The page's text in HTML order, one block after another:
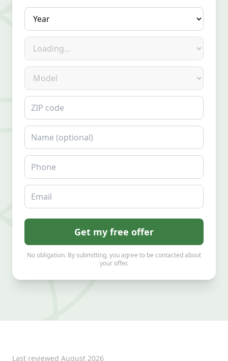
Year
Make
Model
ZIP code
Name
Phone
Email
Get my free offer
No obligation. By submitting, you agree to be contacted about
your offer.
Last reviewed August 2026